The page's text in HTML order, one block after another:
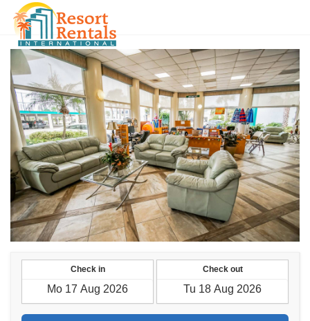
Check in Check out